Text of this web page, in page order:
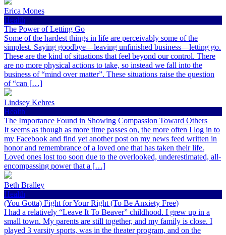
Erica Mones
Health
The Power of Letting Go
Some of the hardest things in life are perceivably some of the
simplest. Saying goodbye—leaving unfinished business—letting go.
These are the kind of situations that feel beyond our control. There
are no more physical actions to take, so instead we fall into the
business of “mind over matter”. These situations raise the question
of “can […]
Lindsey Kehres
Health
The Importance Found in Showing Compassion Toward Others
It seems as though as more time passes on, the more often I log in to
my Facebook and find yet another post on my news feed written in
honor and remembrance of a loved one that has taken their life.
Loved ones lost too soon due to the overlooked, underestimated, all-
encompassing power that a […]
Beth Bralley
Health
(You Gotta) Fight for Your Right (To Be Anxiety Free)
I had a relatively “Leave It To Beaver” childhood. I grew up in a
small town. My parents are still together, and my family is close. I
played 3 varsity sports, was in the theater program, and on the